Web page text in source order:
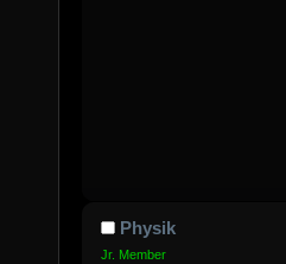
Physik
Jr. Member